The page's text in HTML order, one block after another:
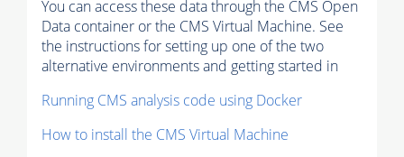
You can access these data through the CMS Open
Data container or the CMS Virtual Machine. See
the instructions for setting up one of the two
alternative environments and getting started in
Running CMS analysis code using Docker
How to install the CMS Virtual Machine